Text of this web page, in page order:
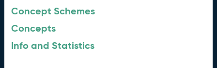
Concept Schemes
Concepts
Info and Statistics